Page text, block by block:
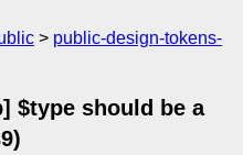
public-design-tokens-
$type should be a